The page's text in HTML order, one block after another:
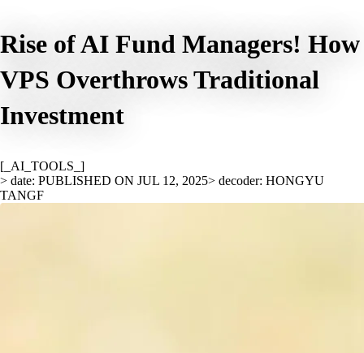
Rise of AI Fund Managers! How
VPS Overthrows Traditional
Investment
[_AI_TOOLS_]
> date: PUBLISHED ON JUL 12, 2025> decoder: HONGYU
TANGF